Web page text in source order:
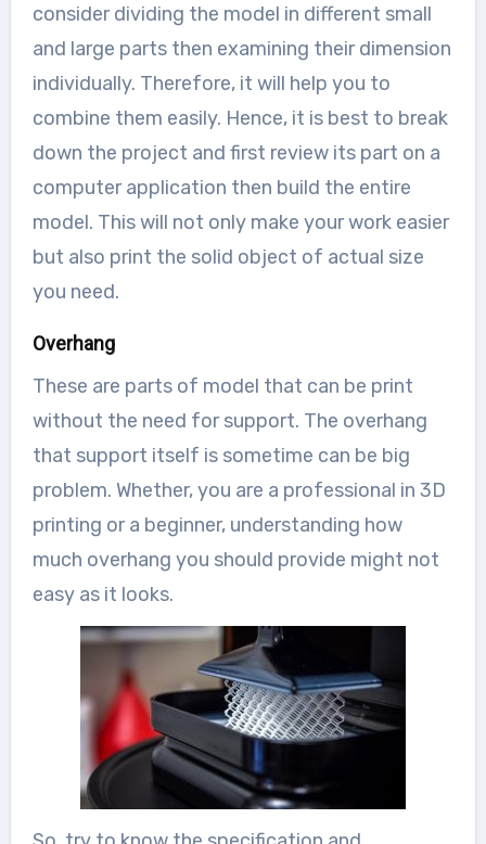
consider dividing the model in different small
and large parts then examining their dimension
individually. Therefore, it will help you to
combine them easily. Hence, it is best to break
down the project and first review its part on a
computer application then build the entire
model. This will not only make your work easier
but also print the solid object of actual size
you need.
Overhang
These are parts of model that can be print
without the need for support. The overhang
that support itself is sometime can be big
problem. Whether, you are a professional in 3D
printing or a beginner, understanding how
much overhang you should provide might not
easy as it looks.